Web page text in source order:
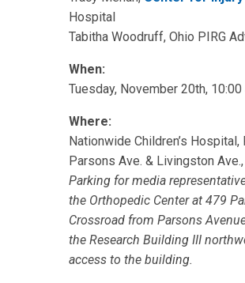
Hospital
Tabitha Woodruff, Ohio PIRG
When:
Tuesday, November 20th, 10:00
Where:
Nationwide Children’s
Parsons Ave. & Livingston
Parking for media
the Orthopedic Center at 479
Crossroad from Parsons
the Research Building III
access to the building.